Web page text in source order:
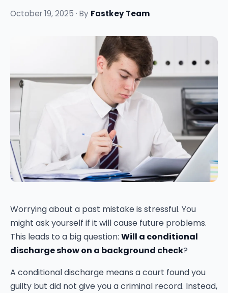
October 19, 2025 · By Fastkey Team
Worrying about a past mistake is stressful. You
might ask yourself if it will cause future problems.
This leads to a big question: Will a conditional
discharge show on a background check?
A conditional discharge means a court found you
guilty but did not give you a criminal record. Instead,